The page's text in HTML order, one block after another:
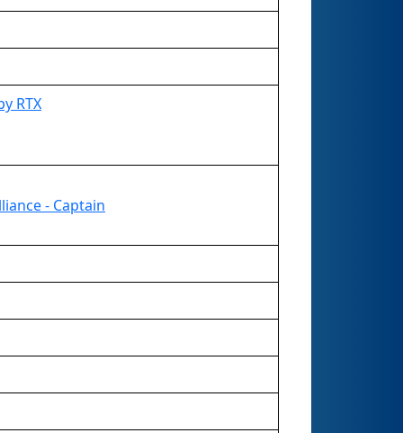
RTX
- Captain